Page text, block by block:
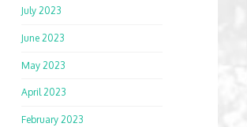
July 2023
June 2023
May 2023
April 2023
February 2023